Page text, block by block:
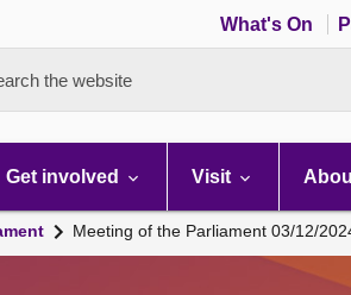
What's On
the website
Get involved Visit
Meeting of the Parliament 03/12/